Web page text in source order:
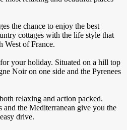
the chance to enjoy the best
cottages with the life style that
West of France.
your holiday. Situated on a hill top
Noir on one side and the Pyrenees
relaxing and action packed.
and the Mediterranean give you the
drive.